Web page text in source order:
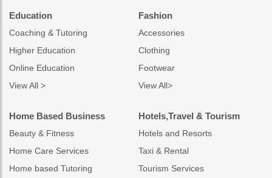
Education
Coaching & Tutoring
Higher Education
Online Education
View All >
Fashion
Accessories
Clothing
Footwear
View All>
Home Based Business
Beauty & Fitness
Home Care Services
Home based Tutoring
Hotels,Travel & Tourism
Hotels and Resorts
Taxi & Rental
Tourism Services